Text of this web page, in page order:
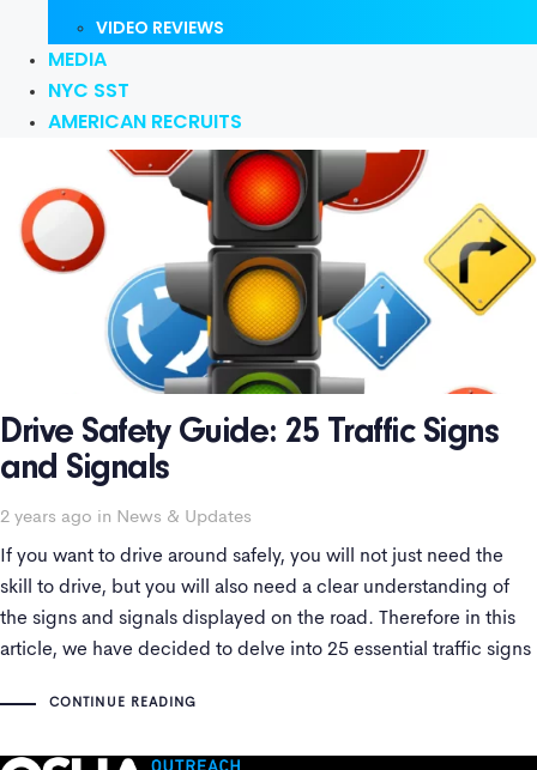
VIDEO REVIEWS
MEDIA
NYC SST
AMERICAN RECRUITS
Drive Safety Guide: 25 Traffic Signs
and Signals
2 years ago in
Tags News & Updates
If you want to drive around safely, you will not just need the
skill to drive, but you will also need a clear understanding of
the signs and signals displayed on the road. Therefore in this
article, we have decided to delve into 25 essential traffic signs
CONTINUE READING